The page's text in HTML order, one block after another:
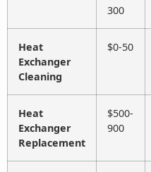
300
Heat
Exchanger
Cleaning
$0-50
Heat
Exchanger
Replacement
$500-
900